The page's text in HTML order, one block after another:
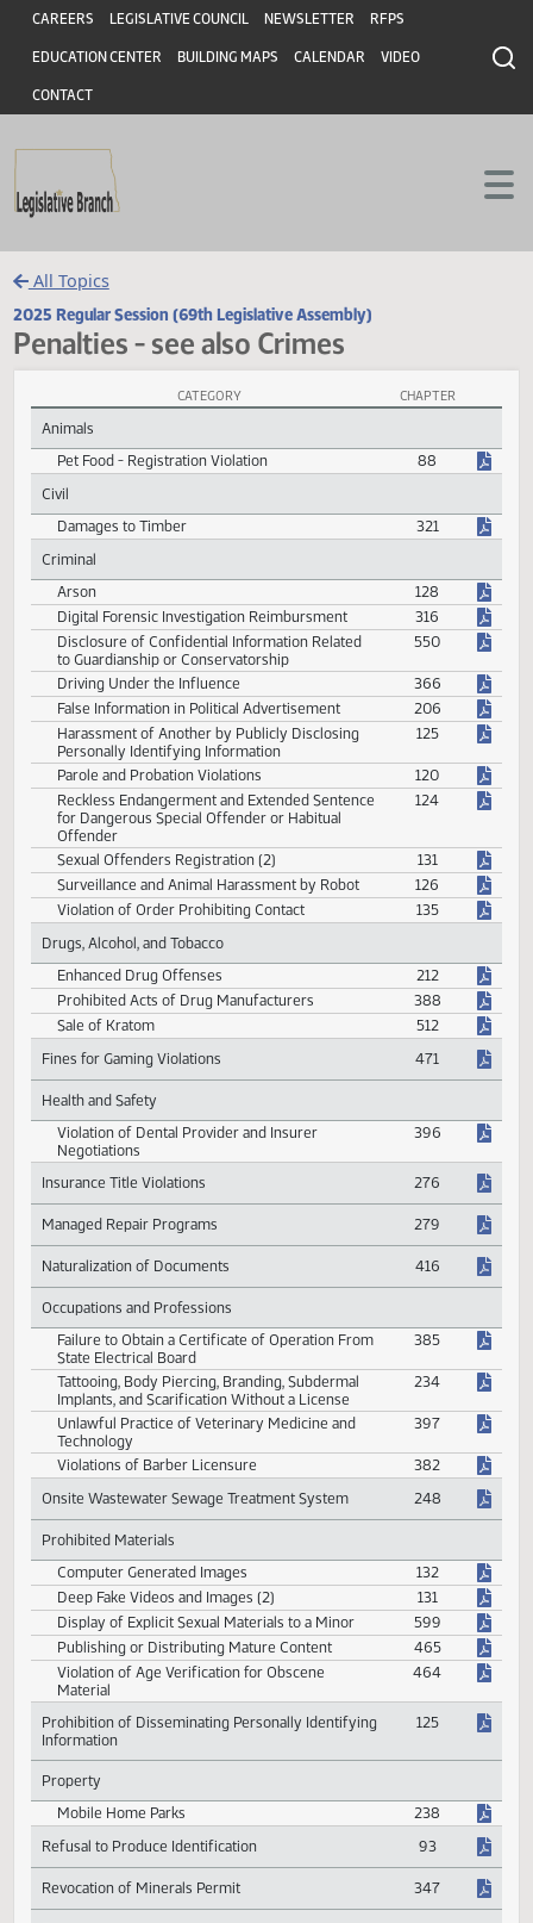
Skip to main content
Skip to main content
Header
CAREERS LEGISLATIVE COUNCIL NEWSLETTER RFPS
EDUCATION CENTER BUILDING MAPS CALENDAR VIDEO
CONTACT
All Topics
2025 Regular Session (69th Legislative Assembly)
Penalties - see also Crimes
Penalties - see also Crimes Session Laws
Animals
Pet Food - Registration Violation
88
Damages to Timber
321
Criminal
Arson
128
Digital Forensic Investigation Reimbursment
316
Disclosure of Confidential Information Related
to Guardianship or Conservatorship
550
Driving Under the Influence 366
False Information in Political Advertisement 206
Harassment of Another by Publicly Disclosing
Personally Identifying Information
125
Parole and Probation Violations 120
Reckless Endangerment and Extended Sentence
for Dangerous Special Offender or Habitual
Offender
124
Sexual Offenders Registration (2)
Surveillance and Animal Harassment by Robot 126
Violation of Order Prohibiting Contact
135
Drugs, Alcohol, and Tobacco
Enhanced Drug Offenses
212
Prohibited Acts of Drug Manufacturers
Sale of Kratom 512
Fines for Gaming Violations 471
Health and Safety
Violation of Dental Provider and Insurer
396
Insurance Title Violations
Managed Repair Programs
Naturalization of Documents 416
Occupations and Professions
Failure to Obtain a Certificate of Operation From
State Electrical Board
385
Tattooing, Body Piercing, Branding, Subdermal
Implants, and Scarification Without a License
Unlawful Practice of Veterinary Medicine and
Technology
397
Violations of Barber Licensure
382
Onsite Wastewater Sewage Treatment System
248
Prohibited Materials
Computer Generated Images
Deep Fake Videos and Images (2)
Display of Explicit Sexual Materials to a Minor
599
Publishing or Distributing Mature Content 465
Violation of Age Verification for Obscene
Material
464
Prohibition of Disseminating Personally Identifying 125